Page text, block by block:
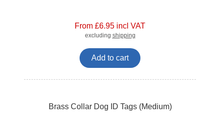
From £6.95 incl VAT
excluding shipping
Add to cart
Brass Collar Dog ID Tags (Medium)